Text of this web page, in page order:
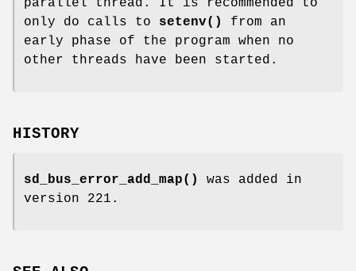
parallel thread. It is recommended to
only do calls to setenv()
from an
early phase of the program when no
other threads have been started.
HISTORY
sd_bus_error_add_map()
was added in
version 221.